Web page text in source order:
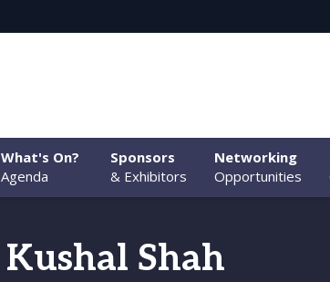
What's On?
Agenda
Sponsors
& Exhibitors
Networking
Opportunities
Kushal Shah